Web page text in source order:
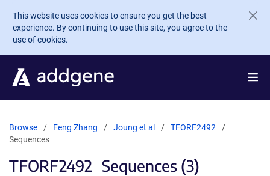
Skip to main content
This website uses cookies to ensure you get the best
experience. By continuing to use this site, you agree to the
use of cookies.
Browse Feng Zhang Joung et al
TFORF2492
Sequences
TFORF2492 Sequences (3)